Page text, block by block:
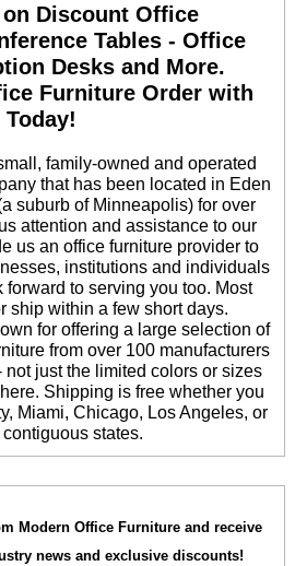
Discount Office
Tables - Office
Desks and More.
Furniture Order with
family-owned and operated
that has been located in Eden
suburb of Minneapolis) for over
attention and assistance to our
us an office furniture provider to
institutions and individuals
to serving you too. Most
ship within a few short days.
for offering a large selection of
from over 100 manufacturers
not just the limited colors or sizes
Shipping is free whether you
Miami, Chicago, Los Angeles, or
states.
Modern Office Furniture and receive
news and exclusive discounts!